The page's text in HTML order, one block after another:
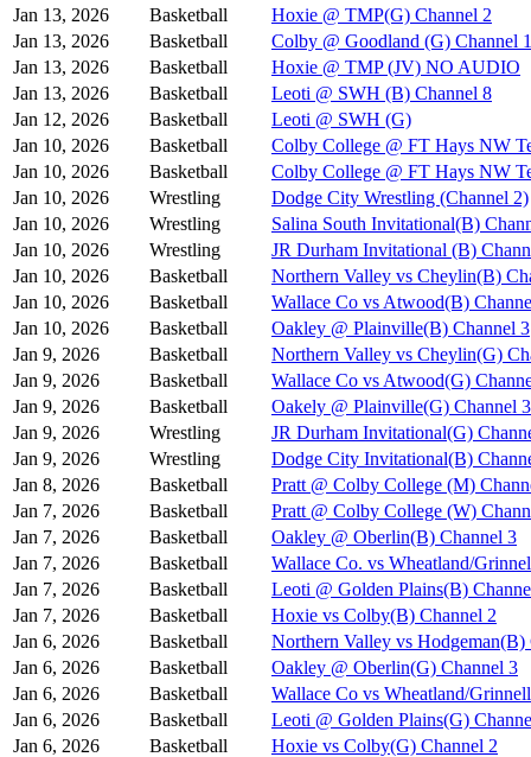
Jan 13, 2026
Basketball
Hoxie @ TMP(G) Channel 2
Jan 13, 2026
Basketball
Colby @ Goodland (G) Channel 1
Jan 13, 2026
Basketball
Hoxie @ TMP (JV) NO AUDIO
Jan 13, 2026
Basketball
Leoti @ SWH (B) Channel 8
Jan 12, 2026
Basketball
Leoti @ SWH (G)
Jan 10, 2026
Basketball
Colby College @ FT Hays NW
Jan 10, 2026
Basketball
Colby College @ FT Hays NW
Jan 10, 2026
Wrestling
Dodge City Wrestling (Channel 2)
Jan 10, 2026
Wrestling
Salina South Invitational(B)
Jan 10, 2026
Wrestling
JR Durham Invitational (B)
Jan 10, 2026
Basketball
Northern Valley vs Cheylin(B)
Jan 10, 2026
Basketball
Wallace Co vs Atwood(B)
Jan 10, 2026
Basketball
Oakley @ Plainville(B) Channel 3
Jan 9, 2026
Basketball
Northern Valley vs Cheylin(G)
Jan 9, 2026
Basketball
Wallace Co vs Atwood(G)
Jan 9, 2026
Basketball
Oakely @ Plainville(G) Channel 3
Jan 9, 2026
Wrestling
JR Durham Invitational(G)
Jan 9, 2026
Wrestling
Dodge City Invitational(B)
Jan 8, 2026
Basketball
Pratt @ Colby College (M)
Jan 7, 2026
Basketball
Pratt @ Colby College (W)
Jan 7, 2026
Basketball
Oakley @ Oberlin(B) Channel 3
Jan 7, 2026
Basketball
Wallace Co. vs Wheatland/
Jan 7, 2026
Basketball
Leoti @ Golden Plains(B)
Jan 7, 2026
Basketball
Hoxie vs Colby(B) Channel 2
Jan 6, 2026
Basketball
Northern Valley vs Hodgeman(B)
Jan 6, 2026
Basketball
Oakley @ Oberlin(G) Channel 3
Jan 6, 2026
Basketball
Wallace Co vs Wheatland/
Jan 6, 2026
Basketball
Leoti @ Golden Plains(G)
Jan 6, 2026
Basketball
Hoxie vs Colby(G) Channel 2